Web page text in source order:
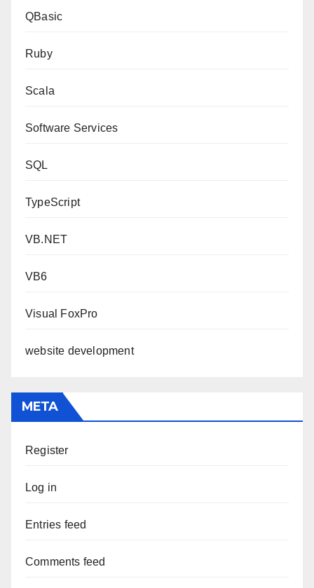
QBasic
Ruby
Scala
Software Services
SQL
TypeScript
VB.NET
VB6
Visual FoxPro
website development
META
Register
Log in
Entries feed
Comments feed